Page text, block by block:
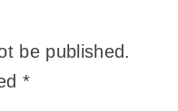
be published.
*